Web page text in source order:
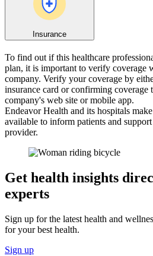
Insurance
To find out if this healthcare
plan, it is important to verify coverage
company. Verify your coverage by
insurance card or confirming coverage
company's web site or mobile app.
Endeavor Health and its hospitals
available to inform patients and
provider.
Get health insights
experts
Sign up for the latest health and
for your best health.
Sign up